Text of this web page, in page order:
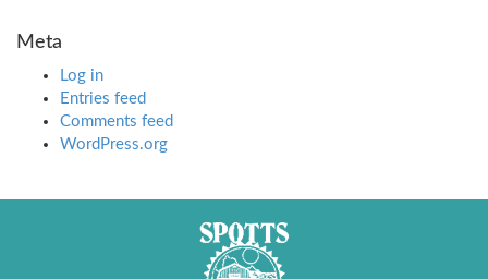
Meta
Log in
Entries feed
Comments feed
WordPress.org